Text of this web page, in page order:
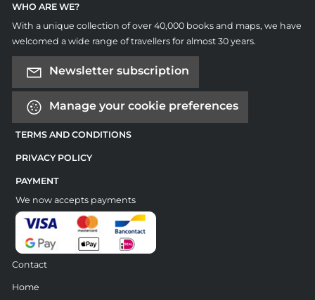
WHO ARE WE?
With a unique collection of over 40,000 books and maps, we have
welcomed a wide range of travellers for almost 30 years.
Newsletter subscription
Manage your cookie preferences
TERMS AND CONDITIONS
PRIVACY POLICY
PAYMENT
We now accepts payments
Contact
Home